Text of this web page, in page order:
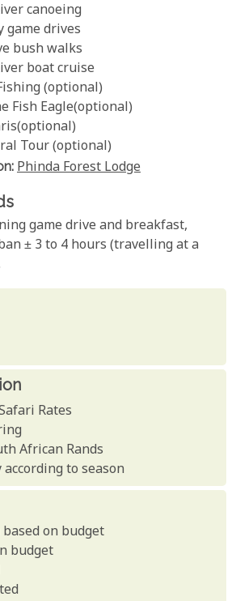
canoeing
game drives
bush walks
boat cruise
(optional)
Fish Eagle(optional)
Tour (optional)
Phinda Forest Lodge
game drive and breakfast,
± 3 to 4 hours (travelling at a
Rates
African Rands
to season
on budget
budget